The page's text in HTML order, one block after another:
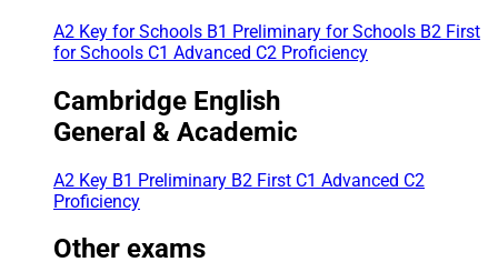
A2 Key for Schools B1 Preliminary for Schools B2 First
for Schools C1 Advanced C2 Proficiency
Cambridge English
General & Academic
A2 Key B1 Preliminary B2 First C1 Advanced C2
Proficiency
Other exams